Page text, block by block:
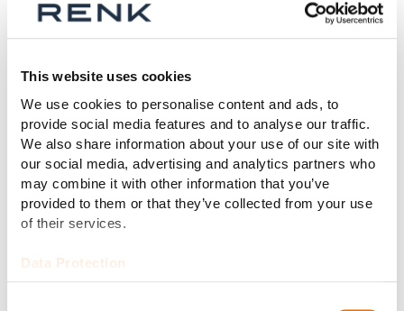
This website uses cookies
We use cookies to personalise content and ads, to
provide social media features and to analyse our traffic.
We also share information about your use of our site with
our social media, advertising and analytics partners who
may combine it with other information that you’ve
provided to them or that they’ve collected from your use
of their services.
Data Protection
“We were able to increase production capacity at our
through targeted investments and improvements in
our operational excellence,” said Dr. Emmerich Schiller,
COO of RENK Group AG. “In addition to the scalability
of our production, secured long-term commitments
from our suppliers and are giving them planning
security as they expand their capacities. In short, we
are ideally positioned to provide the capacities NATO
requires.”
About the RENK Group AG